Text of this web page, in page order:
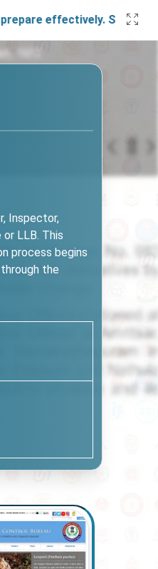
Stay connected
Inspector,
LLB. This
process begins
the